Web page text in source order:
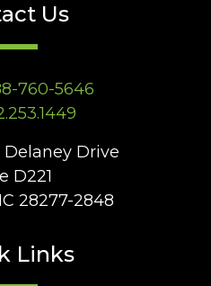
Us
760-5646
Delaney Drive
D221
28277-2848
Links